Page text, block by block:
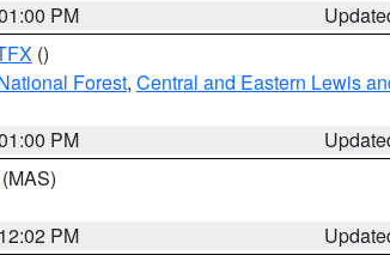
PM
()
Forest, Central and Eastern Lewis
PM
(MAS)
PM